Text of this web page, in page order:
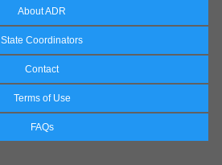
About ADR
State Coordinators
Contact
Terms of Use
FAQs